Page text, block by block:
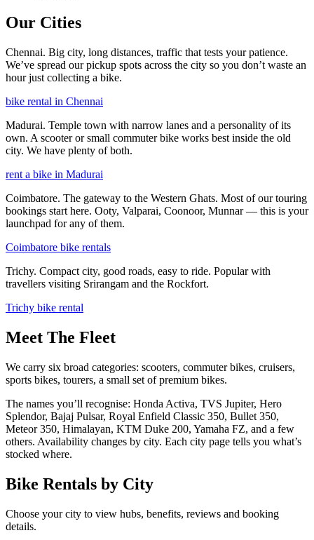
Our Cities
Chennai. Big city, long distances, traffic that tests your patience.
We’ve spread our pickup spots across the city so you don’t waste an
hour just collecting a bike.
bike rental in Chennai
Madurai. Temple town with narrow lanes and a personality of its
own. A scooter or small commuter bike works best inside the old
city. We have plenty of both.
rent a bike in Madurai
Coimbatore. The gateway to the Western Ghats. Most of our touring
bookings start here. Ooty, Valparai, Coonoor, Munnar — this is your
launchpad for any of them.
Coimbatore bike rentals
Trichy. Compact city, good roads, easy to ride. Popular with
travellers visiting Srirangam and the Rockfort.
Trichy bike rental
Meet The Fleet
We carry six broad categories: scooters, commuter bikes, cruisers,
sports bikes, tourers, a small set of premium bikes.
The names you’ll recognise: Honda Activa, TVS Jupiter, Hero
Splendor, Bajaj Pulsar, Royal Enfield Classic 350, Bullet 350,
Meteor 350, Himalayan, KTM Duke 200, Yamaha FZ, and a few
others. Availability changes by city. Each city page tells you what’s
stocked where.
Bike Rentals by City
Choose your city to view hubs, benefits, reviews and booking
details.